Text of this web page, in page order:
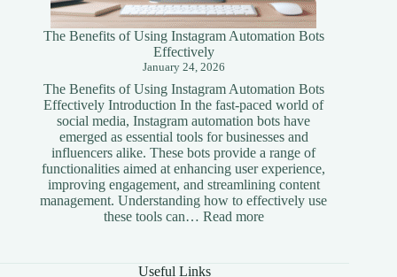
The Benefits of Using Instagram Automation Bots
Effectively
January 24, 2026
The Benefits of Using Instagram Automation Bots
Effectively Introduction In the fast-paced world of
social media, Instagram automation bots have
emerged as essential tools for businesses and
influencers alike. These bots provide a range of
functionalities aimed at enhancing user experience,
improving engagement, and streamlining content
management. Understanding how to effectively use
these tools can… Read more:
Useful Links